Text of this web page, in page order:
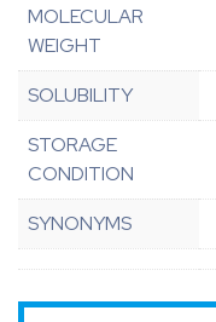
MOLECULAR
WEIGHT
SOLUBILITY
STORAGE
CONDITION
SYNONYMS